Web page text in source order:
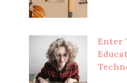
Enter